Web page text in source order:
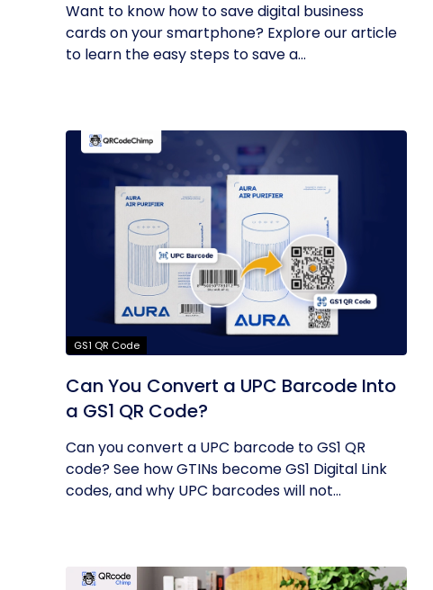
Want to know how to save digital business
cards on your smartphone? Explore our article
to learn the easy steps to save a...
GS1 QR Code
Can You Convert a UPC Barcode Into
a GS1 QR Code?
Can you convert a UPC barcode to GS1 QR
code? See how GTINs become GS1 Digital Link
codes, and why UPC barcodes will not...